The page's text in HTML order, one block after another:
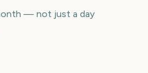
— not just a day